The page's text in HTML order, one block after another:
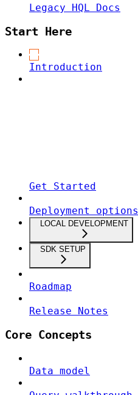
Legacy HQL Docs
Start Here
Introduction
Get Started
Deployment options
LOCAL DEVELOPMENT
SDK SETUP
Roadmap
Release Notes
Core Concepts
Data model